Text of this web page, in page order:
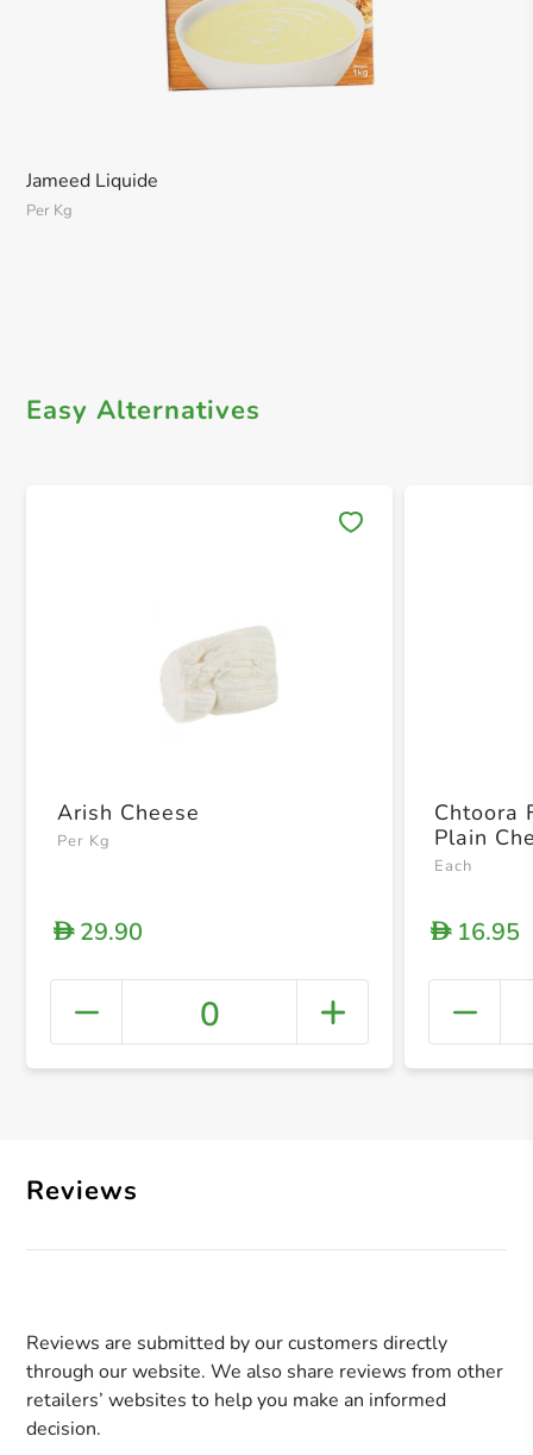
Jameed Liquide
Per Kg
Easy Alternatives
+
Arish Cheese
Per Kg
D29.90
0
Chtoora
Plain
Each
D16.95
Reviews
Reviews are submitted by our customers directly
through our website. We also share reviews from other
retailers’ websites to help you make an informed
decision.